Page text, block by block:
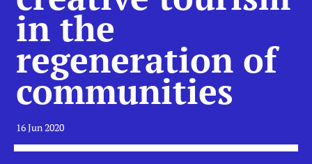
in the
regeneration of
communities
16 Jun 2020